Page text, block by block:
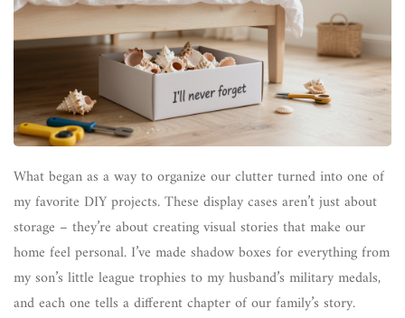
What began as a way to organize our clutter turned into one of
my favorite DIY projects. These display cases aren’t just about
storage – they’re about creating visual stories that make our
home feel personal. I’ve made shadow boxes for everything from
my son’s little league trophies to my husband’s military medals,
and each one tells a different chapter of our family’s story.